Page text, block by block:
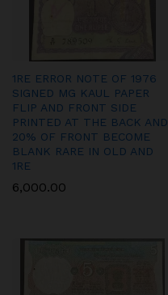
1RE ERROR NOTE OF 1976
SIGNED MG KAUL PAPER
FLIP AND FRONT SIDE
PRINTED AT THE BACK AND
20% OF FRONT BECOME
BLANK RARE IN OLD AND
1RE
6,000.00